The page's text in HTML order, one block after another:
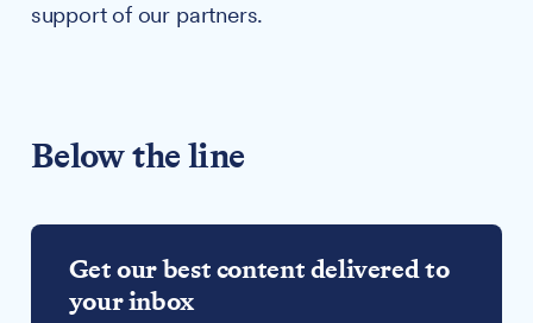
support of our partners.
Below the line
Get our best content delivered to
your inbox